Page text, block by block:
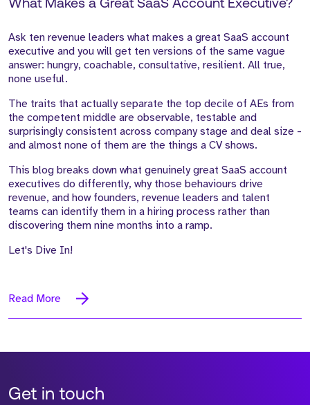
What Makes a Great SaaS Account Executive?
Ask ten revenue leaders what makes a great SaaS account
executive and you will get ten versions of the same vague
answer: hungry, coachable, consultative, resilient. All true,
none useful.
The traits that actually separate the top decile of AEs from
the competent middle are observable, testable and
surprisingly consistent across company stage and deal size -
and almost none of them are the things a CV shows.
This blog breaks down what genuinely great SaaS account
executives do differently, why those behaviours drive
revenue, and how founders, revenue leaders and talent
teams can identify them in a hiring process rather than
discovering them nine months into a ramp.
Let's Dive In!
Read More
Get in touch